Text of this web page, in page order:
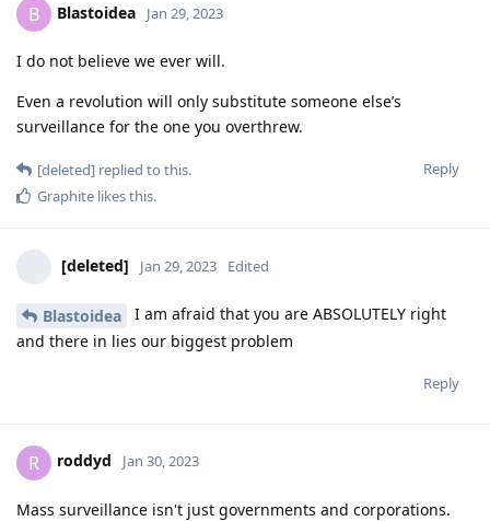
B Blastoidea Jan 29, 2023
I do not believe we ever will.
Even a revolution will only substitute someone else’s
surveillance for the one you overthrew.
Reply
[deleted] replied to this.
Graphite likes this.
[deleted] Jan 29, 2023 Edited
Blastoidea
I am afraid that you are ABSOLUTELY right
and there in lies our biggest problem
Reply
R roddyd Jan 30, 2023
Mass surveillance isn't just governments and corporations.